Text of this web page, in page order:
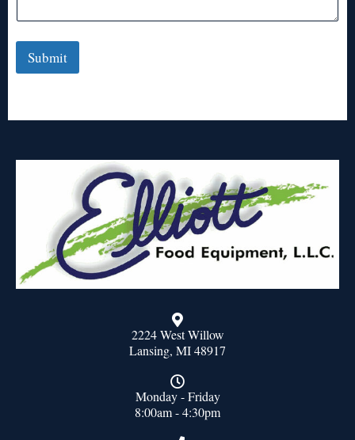
Submit
2224 West Willow
Lansing, MI 48917
Monday - Friday
8:00am - 4:30pm